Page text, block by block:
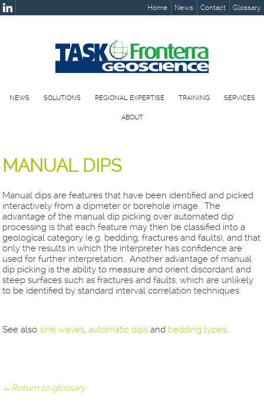
Home News Contact Glossary
NEWS SOLUTIONS REGIONAL EXPERTISE TRAINING SERVICES
ABOUT
MANUAL DIPS
Manual dips are features that have been identified and picked
interactively from a dipmeter or borehole image. The
advantage of the manual dip picking over automated dip
processing is that each feature may then be classified into a
geological category (e.g. bedding, fractures and faults), and that
only the results in which the interpreter has confidence are
used for further interpretation. Another advantage of manual
dip picking is the ability to measure and orient discordant and
steep surfaces such as fractures and faults, which are unlikely
to be identified by standard interval correlation techniques.
See alsosine waves,automatic dips and bedding types.
←Return to glossary